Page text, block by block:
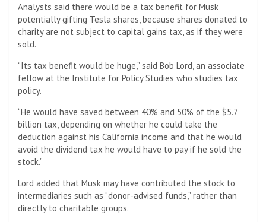
Analysts said there would be a tax benefit for Musk
potentially gifting Tesla shares, because shares donated to
charity are not subject to capital gains tax, as if they were
sold.
“Its tax benefit would be huge,” said Bob Lord, an associate
fellow at the Institute for Policy Studies who studies tax
policy.
“He would have saved between 40% and 50% of the $5.7
billion tax, depending on whether he could take the
deduction against his California income and that he would
avoid the dividend tax he would have to pay if he sold the
stock.”
Lord added that Musk may have contributed the stock to
intermediaries such as “donor-advised funds,” rather than
directly to charitable groups.